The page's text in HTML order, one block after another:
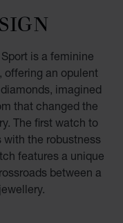
is a feminine
offering an opulent
imagined
that changed the
The first watch to
the robustness
features a unique
between a